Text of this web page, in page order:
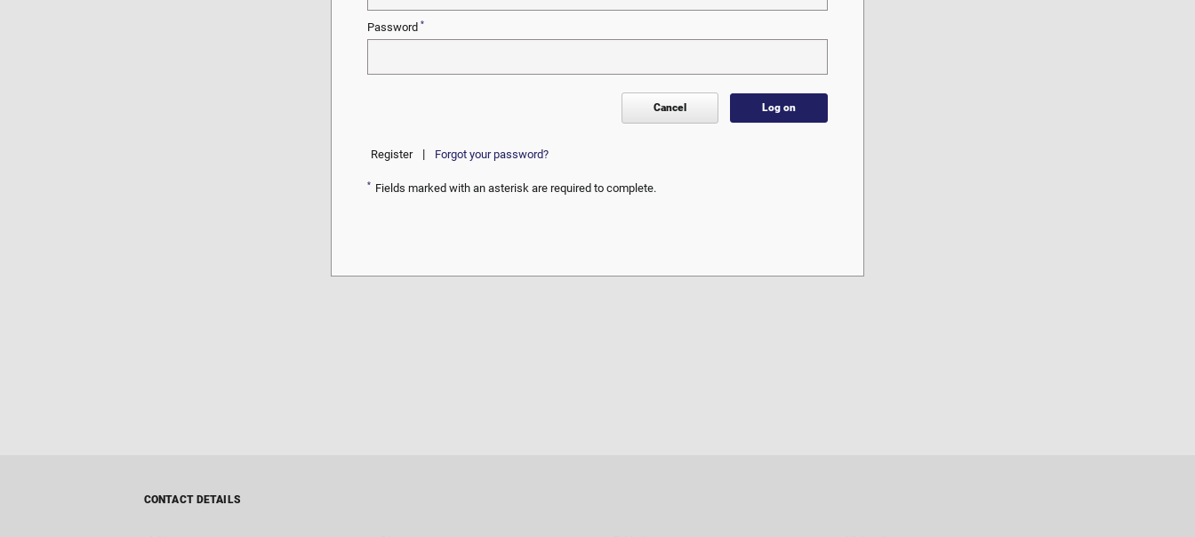
Password *
Cancel Log on
Register | Forgot your password?
* Fields marked with an asterisk are required to complete.
CONTACT DETAILS